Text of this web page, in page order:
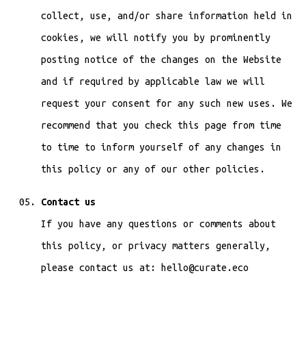
collect, use, and/or share information held in
cookies, we will notify you by prominently
posting notice of the changes on the Website
and if required by applicable law we will
request your consent for any such new uses. We
recommend that you check this page from time
to time to inform yourself of any changes in
this policy or any of our other policies.
Contact us
If you have any questions or comments about
this policy, or privacy matters generally,
please contact us at: hello@curate.eco